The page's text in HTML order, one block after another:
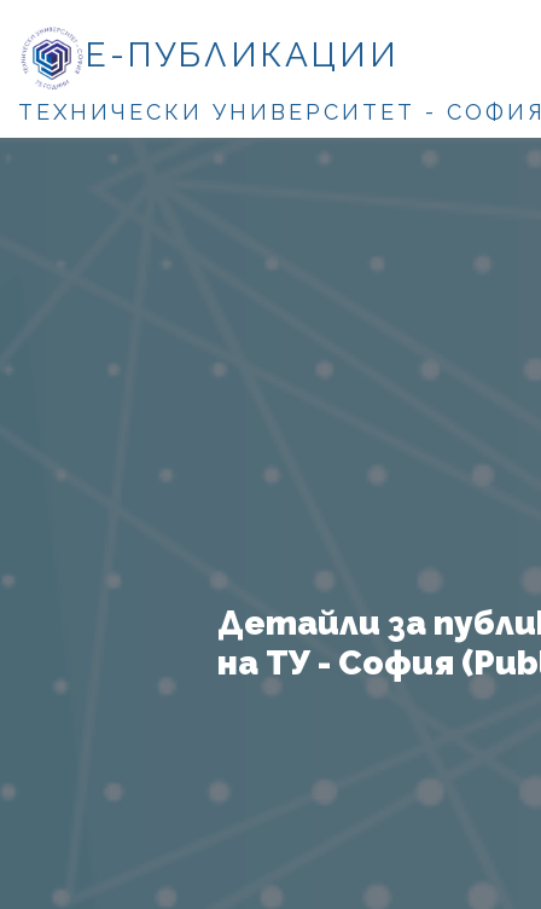
Е-ПУБЛИКАЦИИ
ТЕХНИЧЕСКИ УНИВЕРСИТЕТ -
Детайли за
на ТУ - София